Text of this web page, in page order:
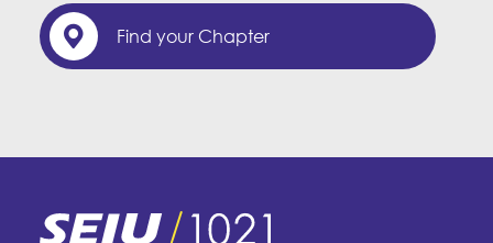
Find your Chapter